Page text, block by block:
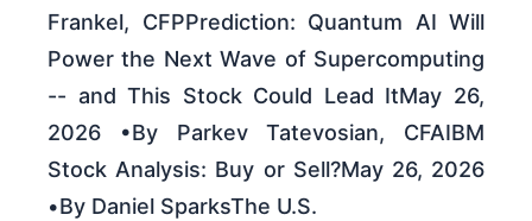
Frankel, CFPPrediction: Quantum AI Will
Power the Next Wave of Supercomputing
-- and This Stock Could Lead ItMay 26,
2026 •By Parkev Tatevosian, CFAIBM
Stock Analysis: Buy or Sell?May 26, 2026
•By Daniel SparksThe U.S.